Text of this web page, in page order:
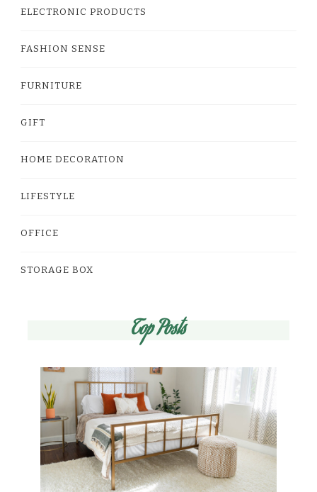
ELECTRONIC PRODUCTS
FASHION SENSE
FURNITURE
GIFT
HOME DECORATION
LIFESTYLE
OFFICE
STORAGE BOX
Top Posts